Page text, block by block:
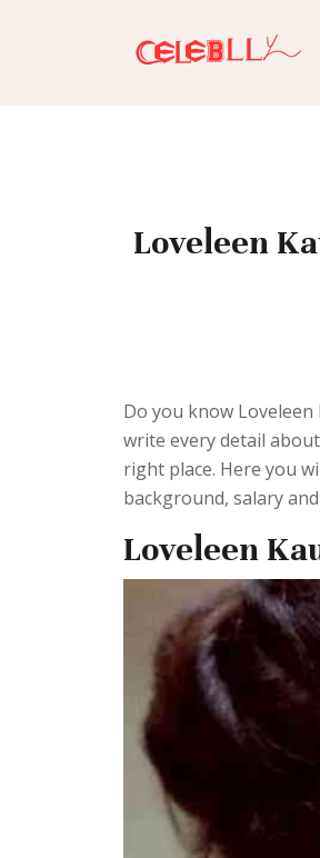
Loveleen
Do you know
write every detail
right place. Here you
background, salary
Loveleen